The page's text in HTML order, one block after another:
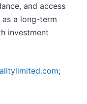
and access
a long-term
investment
;